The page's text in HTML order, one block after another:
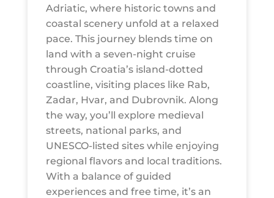
Adriatic, where historic towns and
coastal scenery unfold at a relaxed
pace. This journey blends time on
land with a seven-night cruise
through Croatia’s island-dotted
coastline, visiting places like Rab,
Zadar, Hvar, and Dubrovnik. Along
the way, you’ll explore medieval
streets, national parks, and
UNESCO-listed sites while enjoying
regional flavors and local traditions.
With a balance of guided
experiences and free time, it’s an